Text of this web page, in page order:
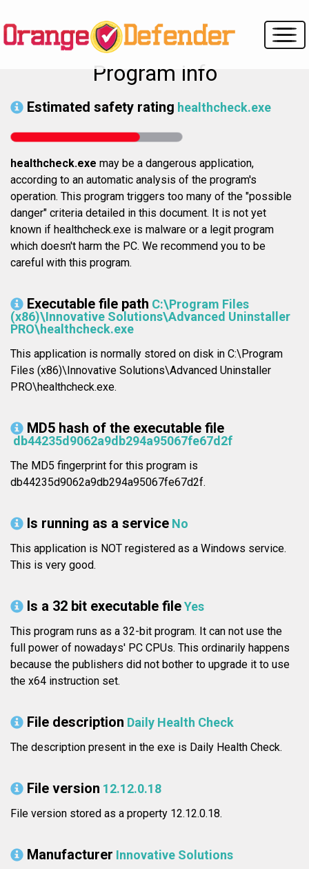
Program info
Estimated safety rating healthcheck.exe
healthcheck.exe may be a dangerous application,
according to an automatic analysis of the program's
operation. This program triggers too many of the "possible
danger" criteria detailed in this document. It is not yet
known if healthcheck.exe is malware or a legit program
which doesn't harm the PC. We recommend you to be
careful with this program.
Executable file path C:\Program Files
(x86)\Innovative Solutions\Advanced Uninstaller
PRO\healthcheck.exe
This application is normally stored on disk in C:\Program
Files (x86)\Innovative Solutions\Advanced Uninstaller
PRO\healthcheck.exe.
MD5 hash of the executable file
db44235d9062a9db294a95067fe67d2f
The MD5 fingerprint for this program is
db44235d9062a9db294a95067fe67d2f.
Is running as a service No
This application is NOT registered as a Windows service.
This is very good.
Is a 32 bit executable fileYes
This program runs as a 32-bit program. It can not use the
full power of nowadays' PC CPUs. This ordinarily happens
because the publishers did not bother to upgrade it to use
the x64 instruction set.
File description Daily Health Check
The description present in the exe is Daily Health Check.
File version 12.12.0.18
File version stored as a property 12.12.0.18.
Manufacturer Innovative Solutions